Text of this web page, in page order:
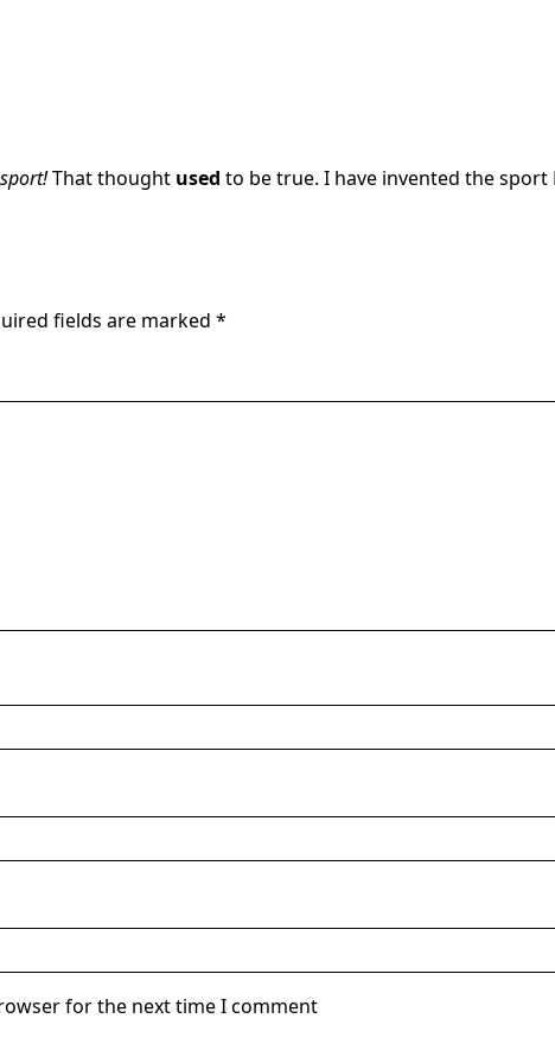
That thought used to be true. I have invented the
fields are marked *
for the next time I comment